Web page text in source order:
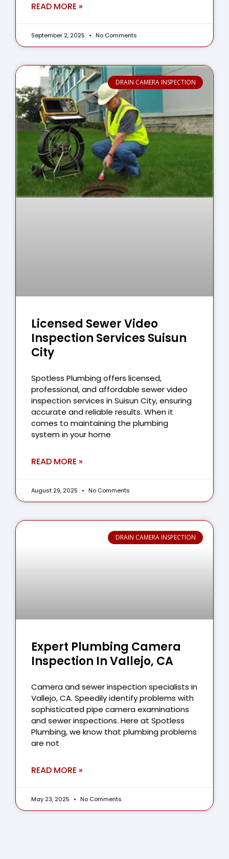
READ MORE »
September 2, 2025 No Comments
DRAIN CAMERA INSPECTION
Licensed Sewer Video
Inspection Services Suisun
City
Spotless Plumbing offers licensed,
professional, and affordable sewer video
inspection services in Suisun City, ensuring
accurate and reliable results. When it
comes to maintaining the plumbing
system in your home
READ MORE »
August 29, 2025 No Comments
DRAIN CAMERA INSPECTION
Expert Plumbing Camera
Inspection In Vallejo, CA
Camera and sewer inspection specialists in
Vallejo, CA. Speedily identify problems with
sophisticated pipe camera examinations
and sewer inspections. Here at Spotless
Plumbing, we know that plumbing problems
are not
READ MORE »
May 23, 2025 No Comments